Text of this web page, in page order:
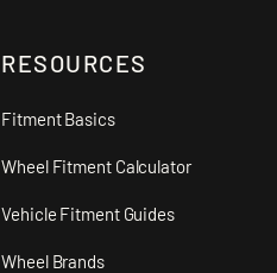
RESOURCES
Fitment Basics
Wheel Fitment Calculator
Vehicle Fitment Guides
Wheel Brands